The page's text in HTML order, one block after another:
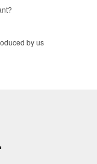
by us